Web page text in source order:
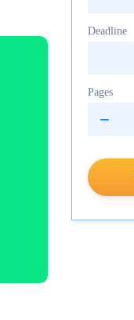
Deadline
Pages